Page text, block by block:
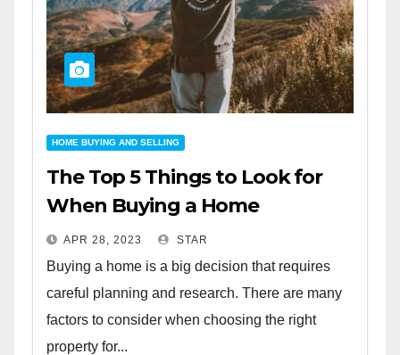
HOME BUYING AND SELLING
The Top 5 Things to Look for
When Buying a Home
APR 28, 2023 STAR
Buying a home is a big decision that requires
careful planning and research. There are many
factors to consider when choosing the right
property for...